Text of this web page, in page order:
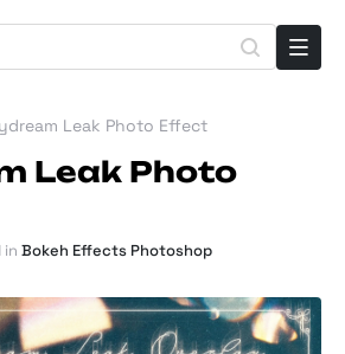
Leak Photo Effect
Leak Photo
in Bokeh Effects Photoshop